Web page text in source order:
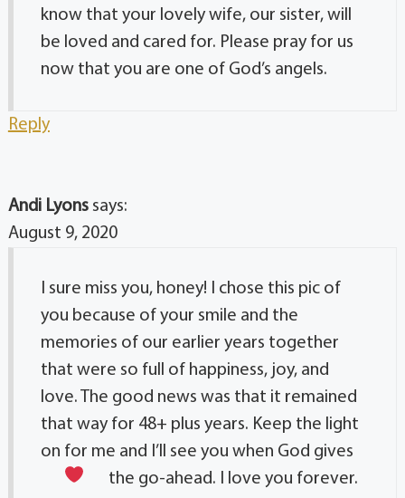
know that your lovely wife, our sister, will
be loved and cared for. Please pray for us
now that you are one of God’s angels.
Reply
Andi Lyons says:
August 9, 2020
I sure miss you, honey! I chose this pic of
you because of your smile and the
memories of our earlier years together
that were so full of happiness, joy, and
love. The good news was that it remained
that way for 48+ plus years. Keep the light
on for me and I’ll see you when God gives
the go-ahead. I love you forever.